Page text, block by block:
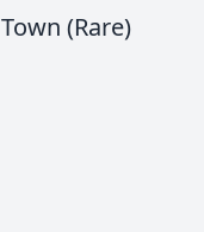
Town (Rare)